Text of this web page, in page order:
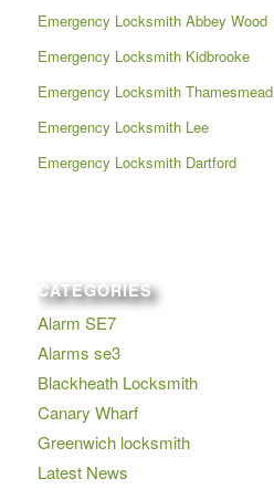
Emergency Locksmith Abbey Wood
Emergency Locksmith Kidbrooke
Emergency Locksmith Thamesmead
Emergency Locksmith Lee
Emergency Locksmith Dartford
CATEGORIES
Alarm SE7
Alarms se3
Blackheath Locksmith
Canary Wharf
Greenwich locksmith
Latest News